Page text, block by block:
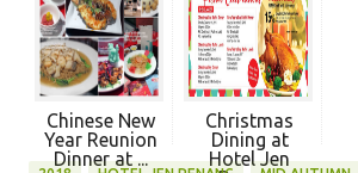
Chinese New
Year Reunion
Dinner at ...
Christmas
Dining at
Hotel Jen